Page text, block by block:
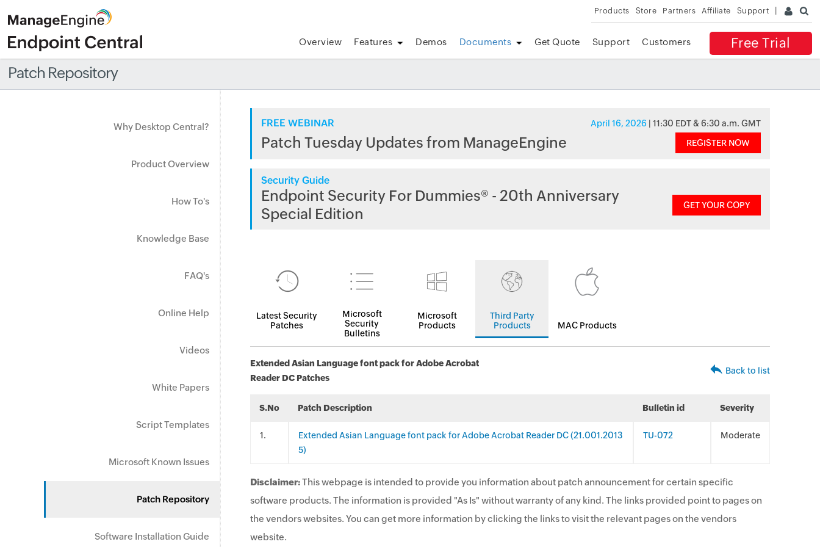
Products Store Partners Affiliate Support
Free Trial
Overview Features Demos Documents Get Quote Support Customers
Patch Repository
Why Desktop Central?
Product Overview
How To's
Knowledge Base
FAQ's
Online Help
Videos
White Papers
Script Templates
Microsoft Known Issues
Patch Repository
Software Installation Guide
FREE WEBINAR April 16, 2026 | 11:30 EDT & 6:30 a.m. GMT
Patch Tuesday Updates from ManageEngine REGISTER NOW
Security Guide
Endpoint Security For Dummies® - 20th Anniversary
Special Edition
GET YOUR COPY
Latest Security
Patches
Microsoft
Security
Bulletins
Microsoft
Products
Third Party
Products
MAC Products
Extended Asian Language font pack for Adobe Acrobat
Reader DC Patches
Back to list
S.No Patch Description Bulletin id Severity
.
Extended Asian Language font pack for Adobe Acrobat Reader DC (21.001.2013
5)
TU-072 Moderate
Disclaimer:This webpage is intended to provide you information about patch announcement for certain specific
software products. The information is provided "As Is" without warranty of any kind. The links provided point to pages on
the vendors websites. You can get more information by clicking the links to visit the relevant pages on the vendors
website.